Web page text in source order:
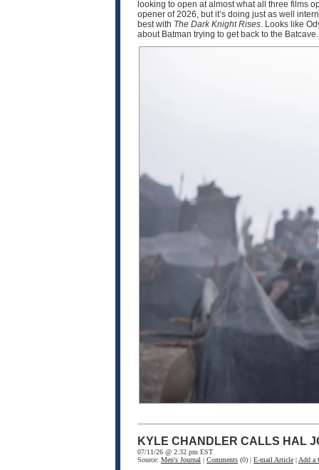
looking to open at almost what all three films
opener of 2026, but it’s doing just as well
best with The Dark Knight Rises. Looks like
about Batman trying to get back to the
KYLE CHANDLER CALLS HAL
07/11/26 @ 2:32 pm EST
Source: Men's Journal | Comments (0) | E-mail Article | Add a